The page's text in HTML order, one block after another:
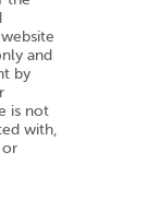
and
by
is not
with,
or